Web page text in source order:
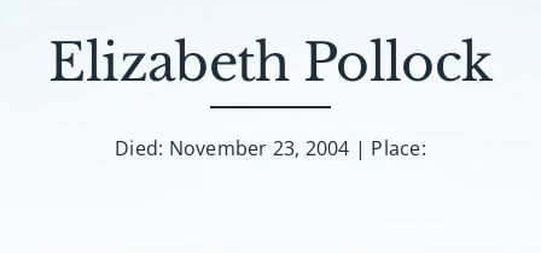
Plan A Funeral
Elizabeth Pollock
Died: November 23, 2004 | Place: